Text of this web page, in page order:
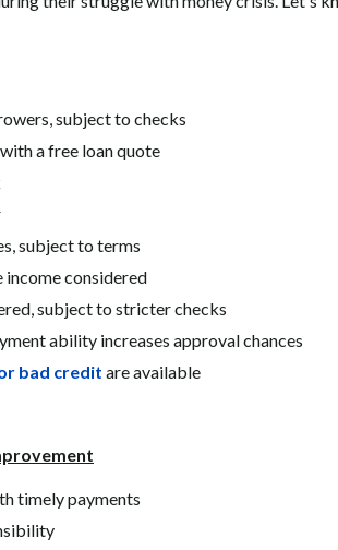
subject to checks
a free loan quote
subject to terms
considered
subject to stricter checks
ability increases approval chances
bad credit are available
timely payments